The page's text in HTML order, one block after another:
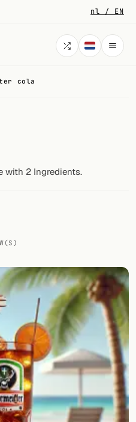
nl / EN
here.
cola
with 2 Ingredients.